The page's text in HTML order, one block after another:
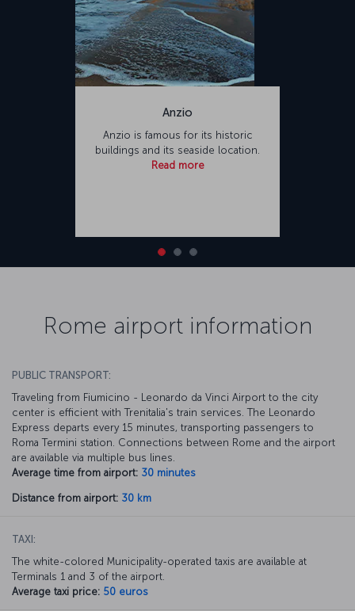
Anzio
Anzio is famous for its historic
buildings and its seaside location.
Read more
Rome airport information
PUBLIC TRANSPORT:
Traveling from Fiumicino - Leonardo da Vinci Airport to the city
center is efficient with Trenitalia's train services. The Leonardo
Express departs every 15 minutes, transporting passengers to
Roma Termini station. Connections between Rome and the airport
are available via multiple bus lines.
Average time from airport: 30 minutes
Distance from airport: 30 km
TAXI:
The white-colored Municipality-operated taxis are available at
Terminals 1 and 3 of the airport.
Average taxi price: 50 euros